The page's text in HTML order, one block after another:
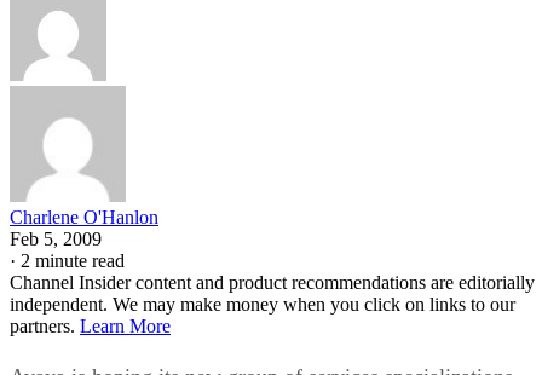
Charlene O'Hanlon
Feb 5, 2009
· 2 minute read
Channel Insider content and product recommendations are editorially
independent. We may make money when you click on links to our
partners. Learn More